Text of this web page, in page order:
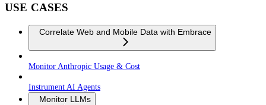
USE CASES
Correlate Web and Mobile Data with Embrace
Monitor Anthropic Usage & Cost
Instrument AI Agents
Monitor LLMs